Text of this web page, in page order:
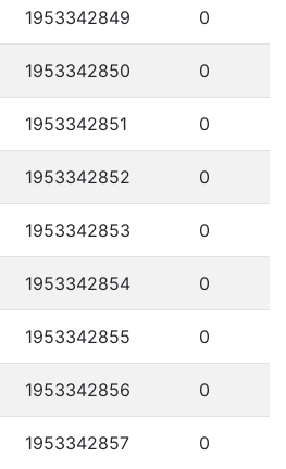
1953342849 0
1953342850 0
1953342851 0
1953342852 0
1953342853 0
1953342854 0
1953342855 0
1953342856 0
1953342857 0